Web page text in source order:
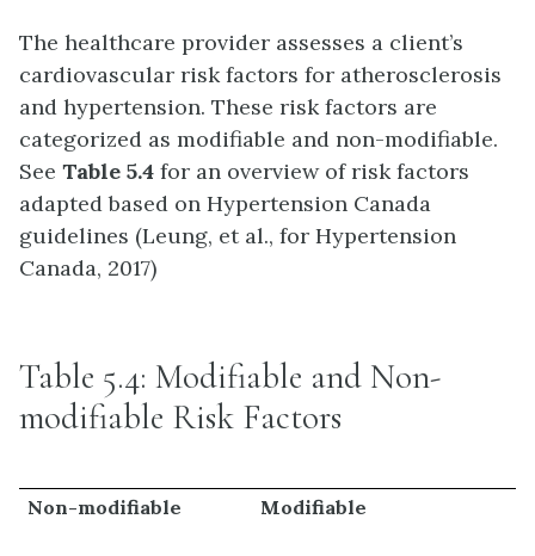
The healthcare provider assesses a client’s
cardiovascular risk factors for atherosclerosis
and hypertension. These risk factors are
categorized as modifiable and non-modifiable.
See Table 5.4 for an overview of risk factors
adapted based on Hypertension Canada
guidelines (Leung, et al., for Hypertension
Canada, 2017)
Table 5.4: Modifiable and Non-
modifiable Risk Factors
Non-modifiable Modifiable